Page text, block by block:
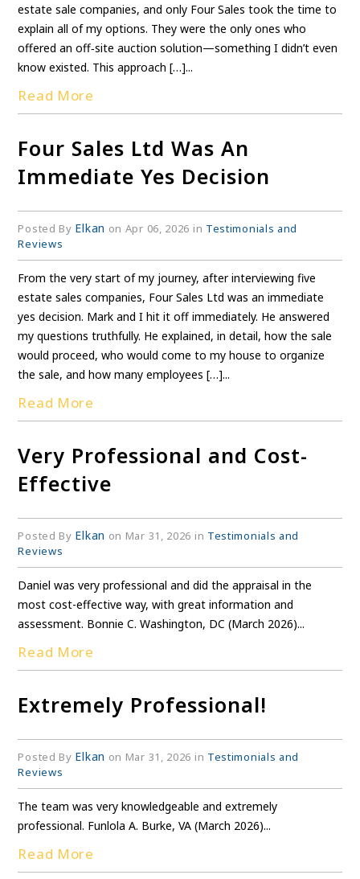
estate sale companies, and only Four Sales took the time to
explain all of my options. They were the only ones who
offered an off‑site auction solution—something I didn’t even
know existed. This approach […]...
Read More
Four Sales Ltd Was An
Immediate Yes Decision
Posted By Elkan on Apr 06, 2026 in Testimonials and
Reviews
From the very start of my journey, after interviewing five
estate sales companies, Four Sales Ltd was an immediate
yes decision. Mark and I hit it off immediately. He answered
my questions truthfully. He explained, in detail, how the sale
would proceed, who would come to my house to organize
the sale, and how many employees […]...
Read More
Very Professional and Cost-
Effective
Posted By Elkan on Mar 31, 2026 in Testimonials and
Reviews
Daniel was very professional and did the appraisal in the
most cost-effective way, with great information and
assessment. Bonnie C. Washington, DC (March 2026)...
Read More
Extremely Professional!
Posted By Elkan on Mar 31, 2026 in Testimonials and
Reviews
The team was very knowledgeable and extremely
professional. Funlola A. Burke, VA (March 2026)...
Read More